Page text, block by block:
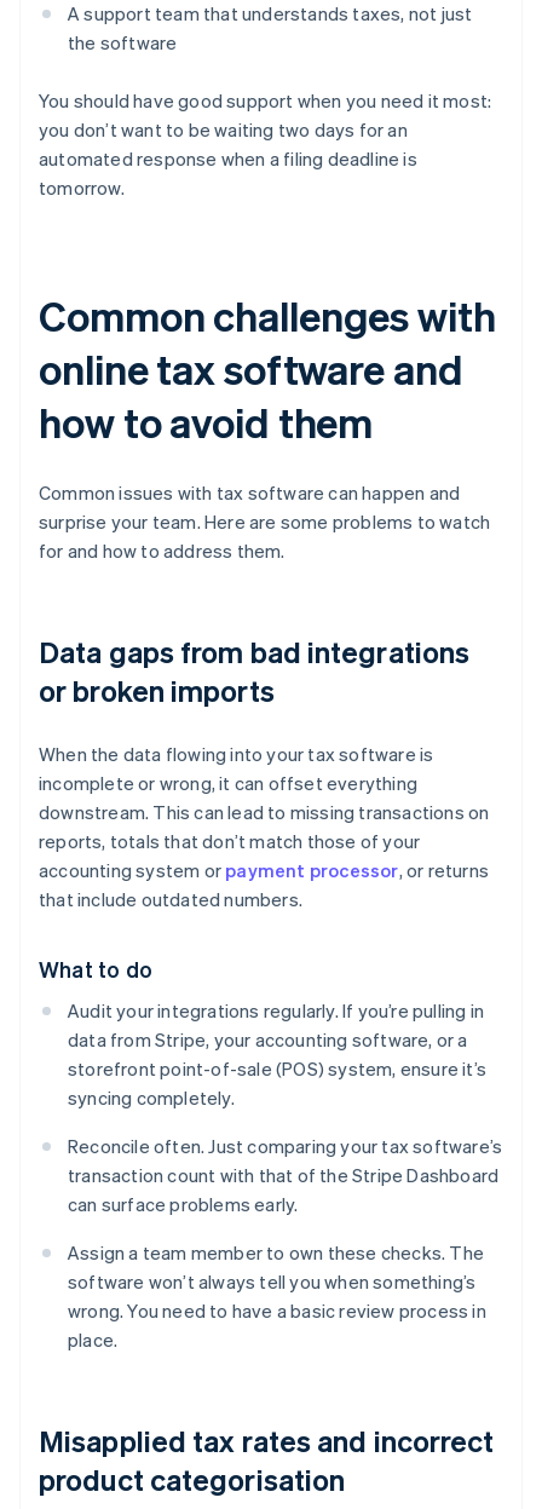
A support team that understands taxes, not just
the software
You should have good support when you need it most:
you don’t want to be waiting two days for an
automated response when a filing deadline is
tomorrow.
Common challenges with
online tax software and
how to avoid them
Common issues with tax software can happen and
surprise your team. Here are some problems to watch
for and how to address them.
Data gaps from bad integrations
or broken imports
When the data flowing into your tax software is
incomplete or wrong, it can offset everything
downstream. This can lead to missing transactions on
reports, totals that don’t match those of your
accounting system or payment processor, or returns
that include outdated numbers.
What to do
Audit your integrations regularly. If you’re pulling in
data from Stripe, your accounting software, or a
storefront point-of-sale (POS) system, ensure it’s
syncing completely.
Reconcile often. Just comparing your tax software’s
transaction count with that of the Stripe Dashboard
can surface problems early.
Assign a team member to own these checks. The
software won’t always tell you when something’s
wrong. You need to have a basic review process in
place.
Misapplied tax rates and incorrect
product categorisation